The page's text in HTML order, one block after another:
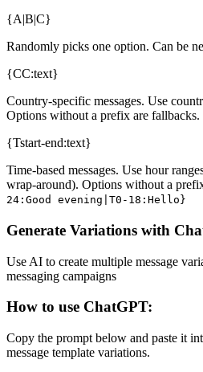
{A|B|C}
Randomly picks one option. Can be
{CC:text}
Country-specific messages. Use
Options without a prefix are fallbacks.
{Tstart-end:text}
Time-based messages. Use hour
wrap-around). Options without a
24:Good evening|T0-18:Hello}
Generate Variations with
Use AI to create multiple message
messaging campaigns
How to use ChatGPT:
Copy the prompt below and paste it
message template variations.